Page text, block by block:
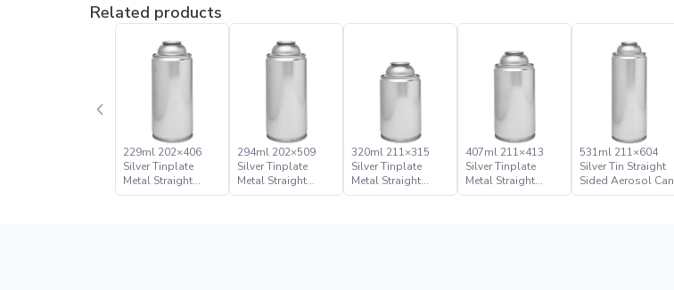
Related products
229ml 202×406
Silver Tinplate
Metal Straight
Sided Aerosol Can
294ml 202×509
Silver Tinplate
Metal Straight
Sided Aerosol Can
320ml 211×315
Silver Tinplate
Metal Straight
Sided Aerosol Can
407ml 211×413
Silver Tinplate
Metal Straight
Sided Aerosol Can
531ml 211×604
Silver Tin Straight
Sided Aerosol Can